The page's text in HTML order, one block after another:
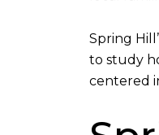
Spring
to study
centered